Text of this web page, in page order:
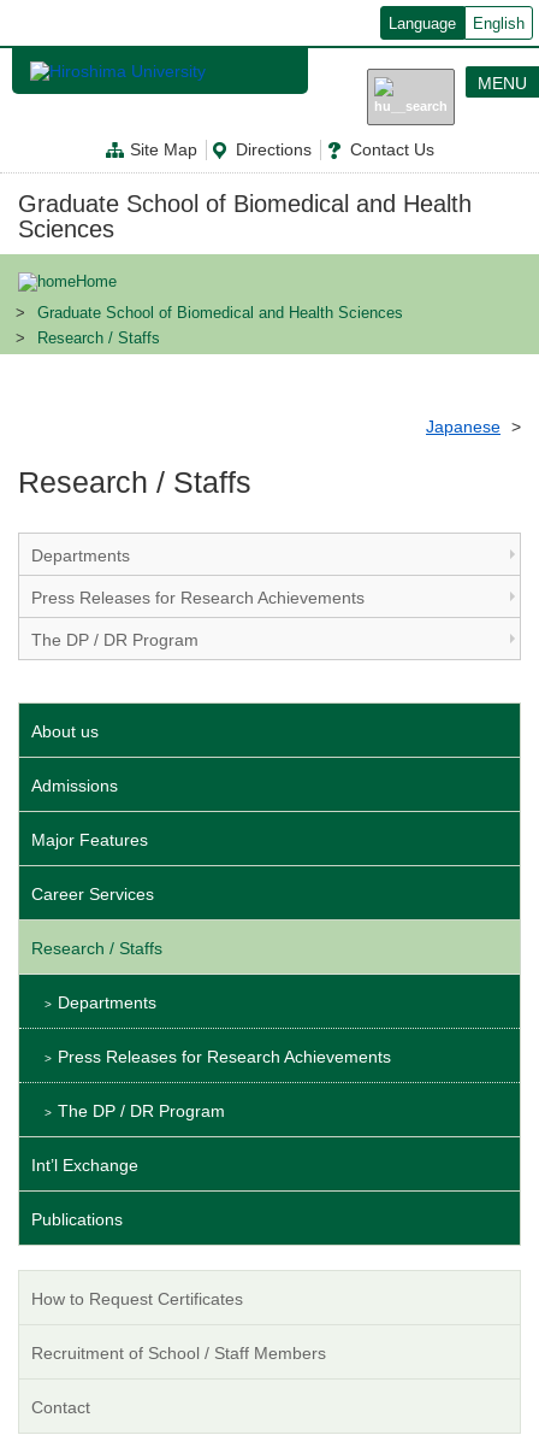
ン
ン
に
Language English
Site Map Directions Contact Us
MENU
Graduate School of Biomedical and Health
Sciences
Home
Graduate School of Biomedical and Health Sciences
Research / Staffs
Japanese
Research / Staffs
Departments
Press Releases for Research Achievements
The DP / DR Program
About us
Admissions
Major Features
Career Services
Research / Staffs
Departments
Press Releases for Research Achievements
The DP / DR Program
Int’l Exchange
Publications
How to Request Certificates
Recruitment of School / Staff Members
Contact